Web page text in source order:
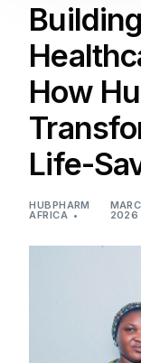
Pediatrics
For Doctors
For HMOs
Diaspora
DIGITAL INNOVATIONS
HubPharm
ADHD Screener
Heart Risk
How
Life-
HUBPHARM
AFRICA 2026